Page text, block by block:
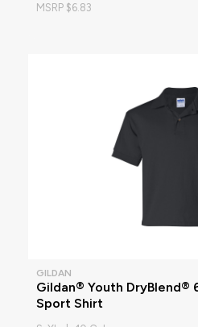
MSRP $6.83
GILDAN
Gildan® Youth DryBlend®
Sport Shirt